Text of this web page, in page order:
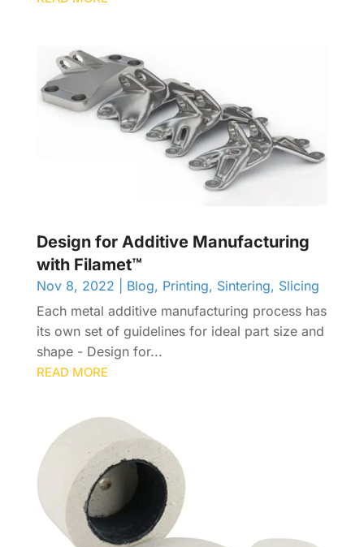
Design for Additive Manufacturing
with Filamet™
Nov 8, 2022 Blog, Printing, Sintering, Slicing
Each metal additive manufacturing process has
its own set of guidelines for ideal part size and
shape - Design for...
READ MORE